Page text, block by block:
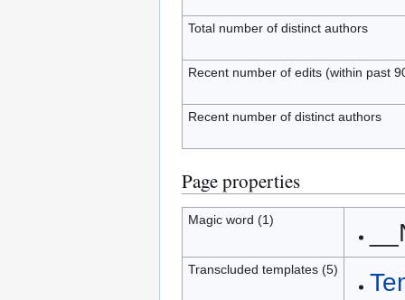
Total number of distinct authors
Recent number of edits (within past
Recent number of distinct authors
Page properties
Magic word (1)
Transcluded templates (5)